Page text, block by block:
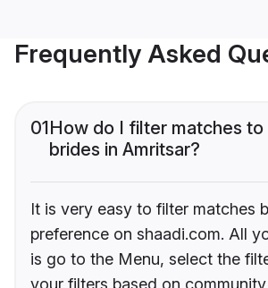
Frequently Asked
01How do I filter matches to
brides in Amritsar?
It is very easy to filter matches
preference on shaadi.com. All
is go to the Menu, select the